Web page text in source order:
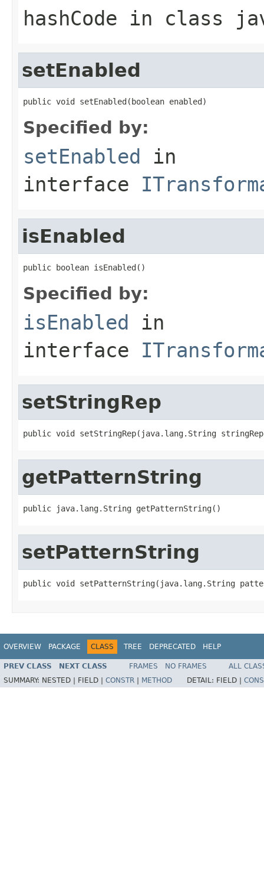
hashCode in class
setEnabled
public void setEnabled(boolean enabled)
Specified by:
setEnabled in
interface
isEnabled
public boolean isEnabled()
Specified by:
isEnabled in
interface
setStringRep
public void setStringRep(java.lang.String
getPatternString
public java.lang.String getPatternString()
setPatternString
public void setPatternString(java.lang.String
OVERVIEW PACKAGE CLASS TREE DEPRECATED HELP
PREV CLASS NEXT CLASS FRAMES NO FRAMES
ALL
SUMMARY: NESTED | FIELD | CONSTR METHOD DETAIL: FIELD |